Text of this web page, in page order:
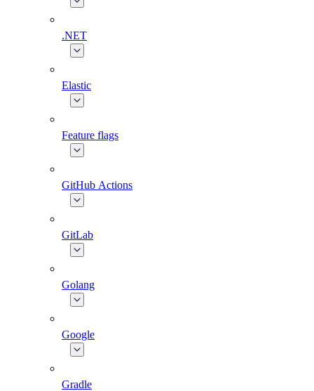
.NET
Elastic
Feature flags
GitHub Actions
GitLab
Golang
Google
Gradle